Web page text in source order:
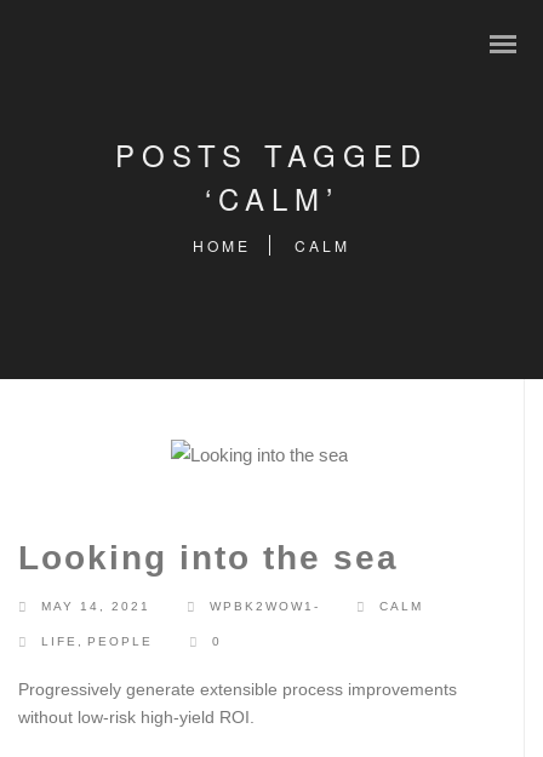
POSTS TAGGED
‘CALM’
HOME CALM
Looking into the sea
MAY 14, 2021 WPBK2WOW1- CALM
LIFE PEOPLE 0
Progressively generate extensible process improvements
without low-risk high-yield ROI.